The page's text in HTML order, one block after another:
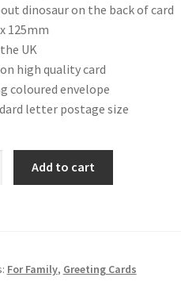
dinosaur on the back of card
125mm
UK
high quality card
coloured envelope
letter postage size
Add to cart
For Family, Greeting Cards